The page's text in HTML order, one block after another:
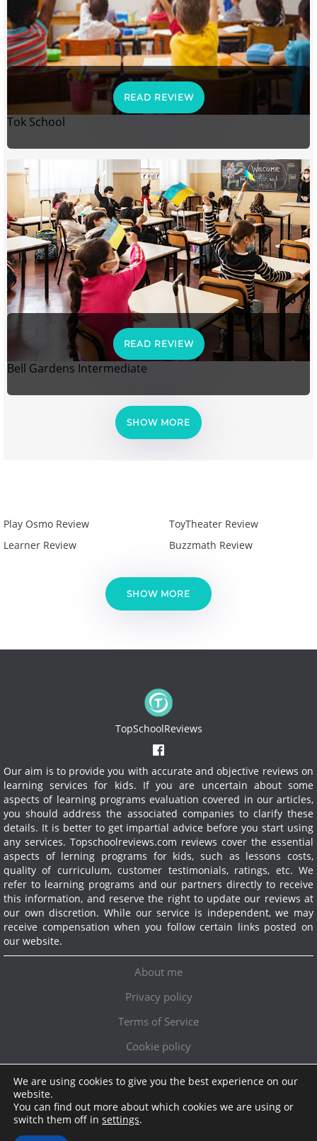
READ REVIEW
Tok School
READ REVIEW
Bell Gardens Intermediate
SHOW MORE
Play Osmo Review
Learner Review
ToyTheater Review
Buzzmath Review
SHOW MORE
TopSchoolReviews
Our aim is to provide you with accurate and objective reviews on
learning services for kids. If you are uncertain about some
aspects of learning programs evaluation covered in our articles,
you should address the associated companies to clarify these
details. It is better to get impartial advice before you start using
any services. Topschoolreviews.com reviews cover the essential
aspects of lerning programs for kids, such as lessons costs,
quality of curriculum, customer testimonials, ratings, etc. We
refer to learning programs and our partners directly to receive
this information, and reserve the right to update our reviews at
our own discretion. While our service is independent, we may
receive compensation when you follow certain links posted on
our website.
About me
Privacy policy
Terms of Service
Cookie policy
Topschoolreviews LTD ● info@topschoolreviews.com
We are using cookies to give you the best experience on our
website.
You can find out more about which cookies we are using or
switch them off in settings.